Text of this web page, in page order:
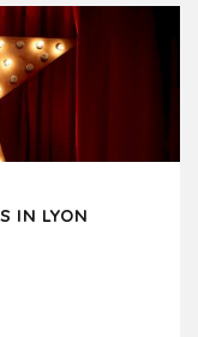
and magical
and discover...
IN LYON